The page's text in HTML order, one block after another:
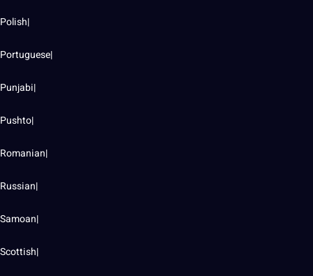
Polish|
Portuguese|
Punjabi|
Pushto|
Romanian|
Russian|
Samoan|
Scottish|